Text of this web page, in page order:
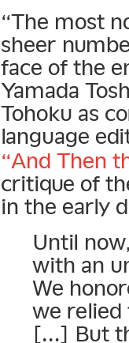
“The most
sheer
face of the
Yamada
Tohoku as
language
“And Then
critique of
in the early
Until
with an
We
we relied
[…] But